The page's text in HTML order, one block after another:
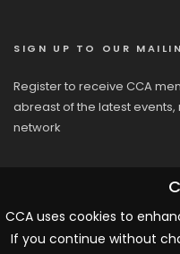
SIGN UP TO OUR
Register to receive CCA
abreast of the latest
network
© 2026 CCA, All Rights
CCA uses cookies to
If you continue without